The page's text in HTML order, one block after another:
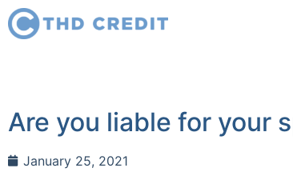
Are you liable for your
January 25, 2021